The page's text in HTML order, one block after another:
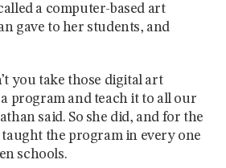
a computer-based art
gave to her students, and
you take those digital art
program and teach it to all our
said. So she did, and for the
the program in every one
schools.